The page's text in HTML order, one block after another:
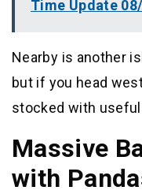
Time Update
Nearby is another
but if you head
stocked with
Massive
with